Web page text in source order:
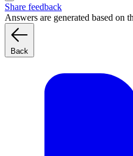
Share feedback
Answers are generated based on
Back